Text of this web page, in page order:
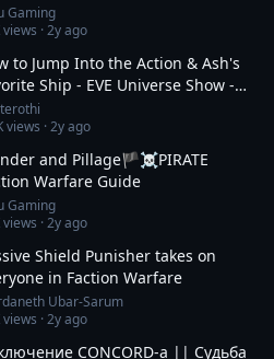
Gaming
views ·2y ago
to Jump Into the Action & Ash's
Ship - EVE Universe Show -
YC125
views ·2y ago
and Pillage🏴‍☠️PIRATE
Warfare Guide
Gaming
views ·2y ago
Shield Punisher takes on
in Faction Warfare
Ubar-Sarum
views ·2y ago
CONCORD-а || Судьба